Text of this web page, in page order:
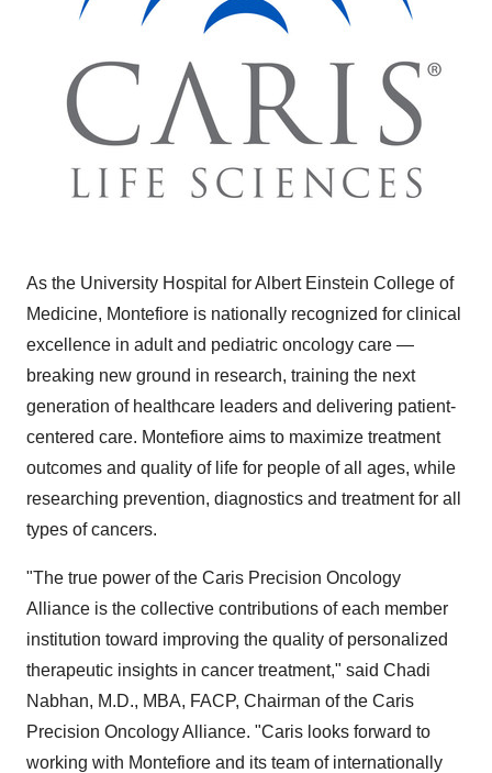
As the University Hospital for Albert Einstein College of
Medicine, Montefiore is nationally recognized for clinical
excellence in adult and pediatric oncology care —
breaking new ground in research, training the next
generation of healthcare leaders and delivering patient-
centered care. Montefiore aims to maximize treatment
outcomes and quality of life for people of all ages, while
researching prevention, diagnostics and treatment for all
types of cancers.
"The true power of the Caris Precision Oncology
Alliance is the collective contributions of each member
institution toward improving the quality of personalized
therapeutic insights in cancer treatment," said Chadi
Nabhan, M.D., MBA, FACP, Chairman of the Caris
Precision Oncology Alliance. "Caris looks forward to
working with Montefiore and its team of internationally